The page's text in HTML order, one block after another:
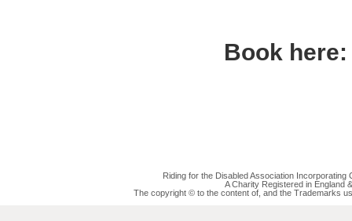
Book here:
Riding for the Disabled Association
A Charity Registered in England
The copyright © to the content of, and the Trademarks